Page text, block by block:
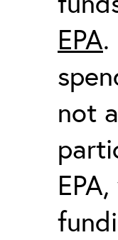
EPA
not